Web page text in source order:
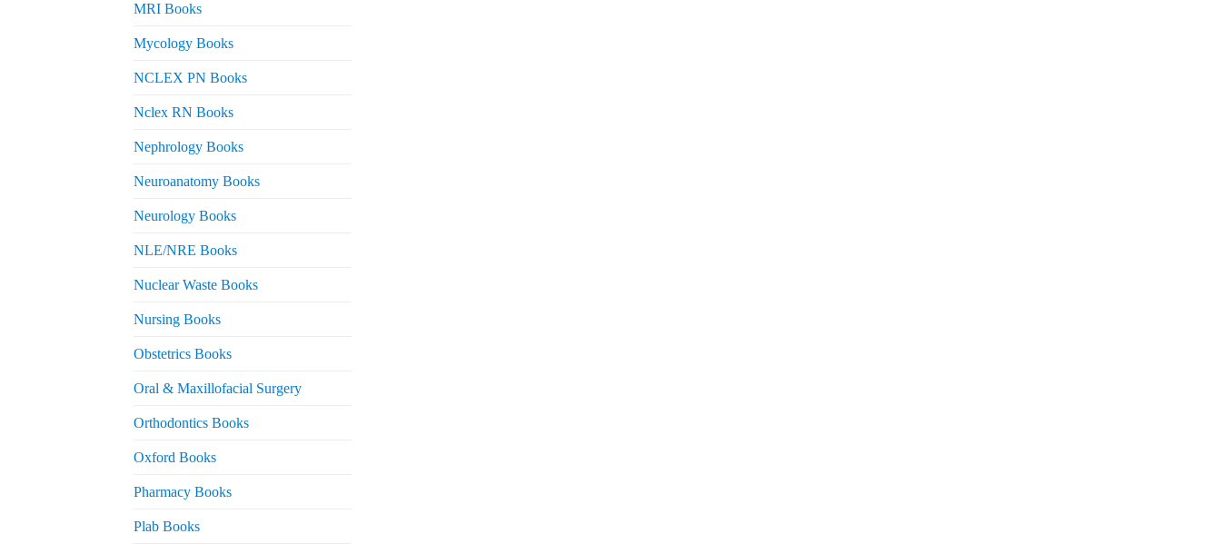
MRI Books
Mycology Books
NCLEX PN Books
Nclex RN Books
Nephrology Books
Neuroanatomy Books
Neurology Books
NLE/NRE Books
Nuclear Waste Books
Nursing Books
Obstetrics Books
Oral & Maxillofacial Surgery
Orthodontics Books
Oxford Books
Pharmacy Books
Plab Books